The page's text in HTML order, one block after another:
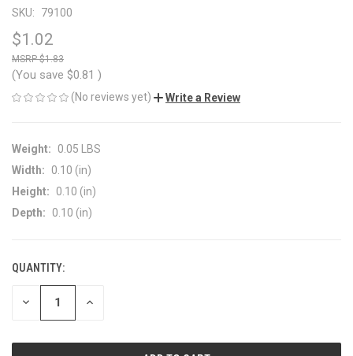
SKU: 79100
$1.02
$1.83
(You save $0.81 )
(No reviews yet) Write a Review
Weight:
0.05 LBS
Width:
0.10 (in)
Height:
0.10 (in)
Depth:
0.10 (in)
CURRENT
STOCK:
QUANTITY:
DECREASE INCREASE